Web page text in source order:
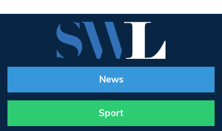
News
Sport